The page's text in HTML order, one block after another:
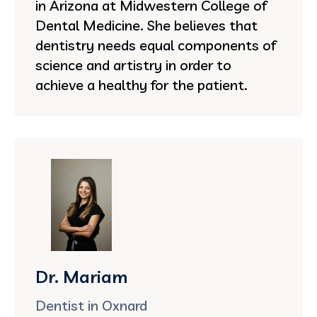
in Arizona at Midwestern College of
Dental Medicine. She believes that
dentistry needs equal components of
science and artistry in order to
achieve a healthy for the patient.
Dr. Mariam
Dentist in Oxnard